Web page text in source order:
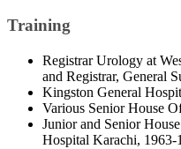
Training
Registrar Urology at
and Registrar, General
Kingston General
Various Senior House
Junior and Senior
Hospital Karachi, 1963-